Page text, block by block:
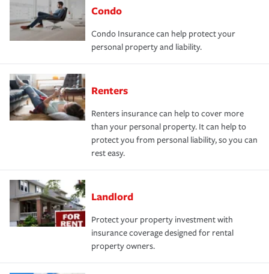
Condo
Condo Insurance can help protect your
personal property and liability.
Renters
Renters insurance can help to cover more
than your personal property. It can help to
protect you from personal liability, so you can
rest easy.
Landlord
Protect your property investment with
insurance coverage designed for rental
property owners.